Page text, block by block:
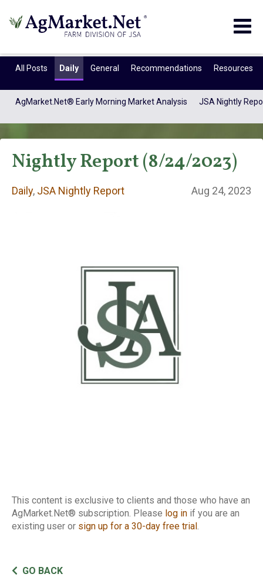
All Posts Daily General Recommendations Resources
AgMarket.Net® Early Morning Market Analysis JSA Nightly
Nightly Report (8/24/2023)
Daily, JSA Nightly Report Aug 24, 2023
This content is exclusive to clients and those who have an
AgMarket.Net® subscription. Please log in if you are an
existing user or sign up for a 30-day free trial .
GO BACK